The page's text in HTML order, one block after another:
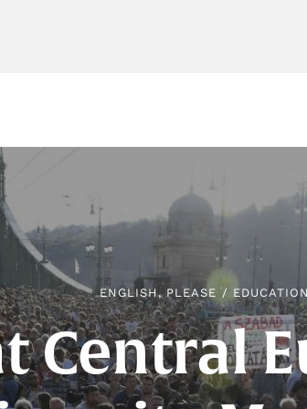
ENGLISH, PLEASE / EDUCATION
Central